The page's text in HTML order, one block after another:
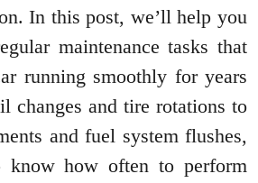
In this post, we’ll help you
maintenance tasks that
running smoothly for years
changes and tire rotations to
and fuel system flushes,
know how often to perform